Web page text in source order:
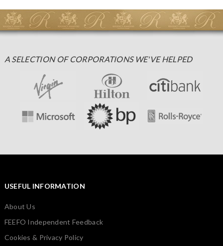
A SELECTION OF CORPORATIONS WE'VE HELPED
USEFUL INFORMATION
About Us
FEEFO Independent Feedback
Cookies & Privacy Policy